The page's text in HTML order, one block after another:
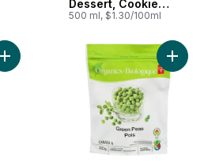
Dessert, Cookie
Dough
500 ml, $1.30/100ml
Add Organic Frozen Whole Green Beans
Add